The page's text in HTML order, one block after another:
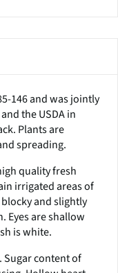
146 and was jointly
the USDA in
Plants are
spreading.
quality fresh
irrigated areas of
and slightly
Eyes are shallow
is white.
Sugar content of